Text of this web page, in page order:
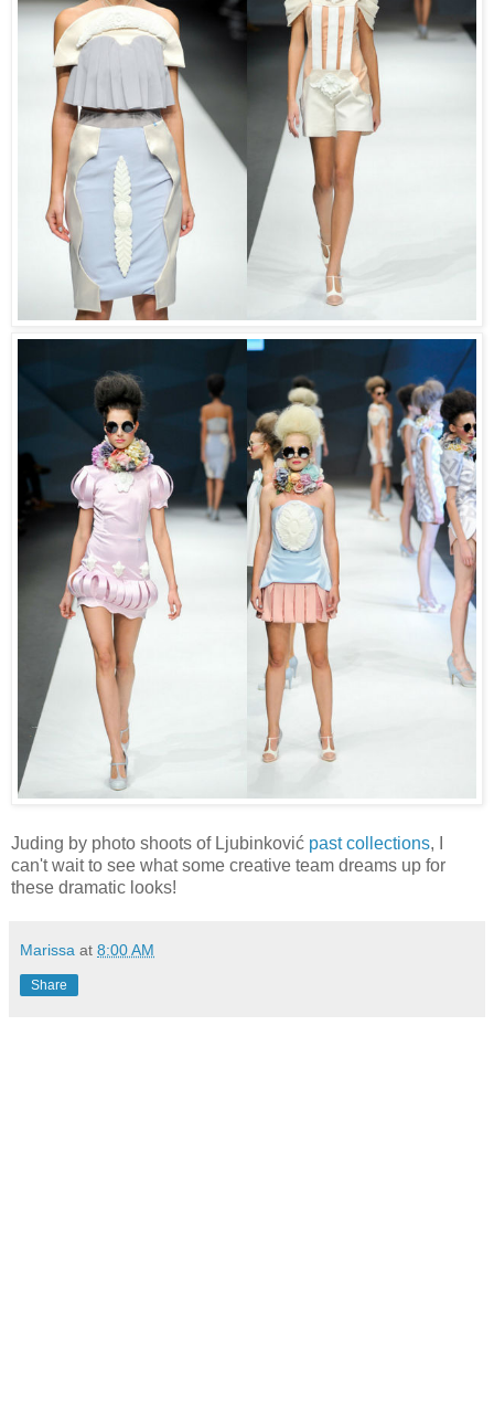
Juding by photo shoots of Ljubinković past collections, I
can't wait to see what some creative team dreams up for
these dramatic looks!
Marissa at 8:00 AM
Share